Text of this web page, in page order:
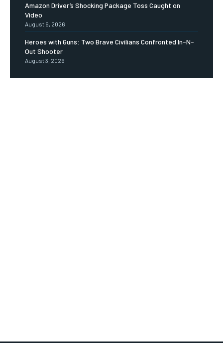
Amazon Driver’s Shocking Package Toss Caught on
Video
August 6, 2026
Heroes with Guns: Two Brave Civilians Confronted In-N-
Out Shooter
August 3, 2026